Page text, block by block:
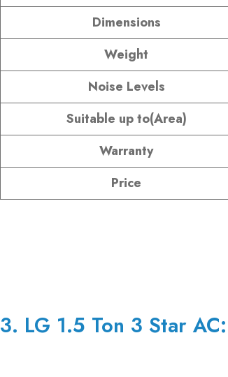
Dimensions
Weight
Noise Levels
Suitable up to(Area)
Warranty
Price
3. LG 1.5 Ton 3 Star